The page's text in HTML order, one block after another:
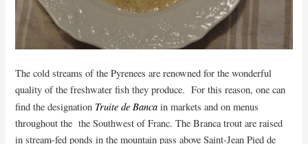
The cold streams of the Pyrenees are renowned for the wonderful
quality of the freshwater fish they produce. For this reason, one can
find the designation Truite de Banca in markets and on menus
throughout the the Southwest of Franc. The Branca trout are raised
in stream-fed ponds in the mountain pass above Saint-Jean Pied de